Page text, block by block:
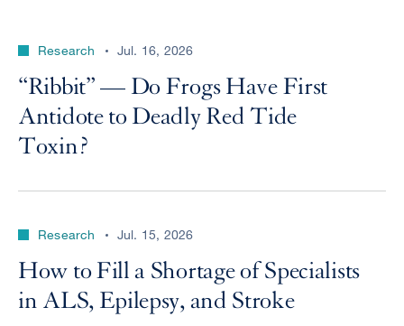
Research Jul. 16, 2026
“Ribbit” — Do Frogs Have First
Antidote to Deadly Red Tide
Toxin?
Research Jul. 15, 2026
How to Fill a Shortage of Specialists
in ALS, Epilepsy, and Stroke